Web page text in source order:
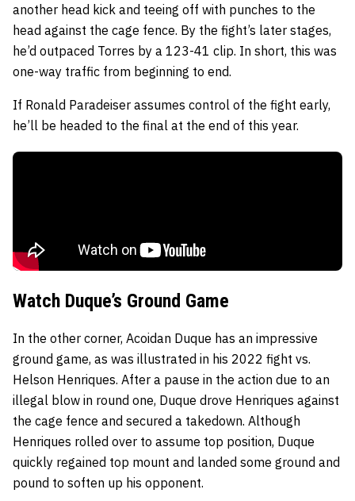
another head kick and teeing off with punches to the
head against the cage fence. By the fight’s later stages,
he’d outpaced Torres by a 123-41 clip. In short, this was
one-way traffic from beginning to end.
If Ronald Paradeiser assumes control of the fight early,
he’ll be headed to the final at the end of this year.
Watch Duque’s Ground Game
In the other corner, Acoidan Duque has an impressive
ground game, as was illustrated in his 2022 fight vs.
Helson Henriques. After a pause in the action due to an
illegal blow in round one, Duque drove Henriques against
the cage fence and secured a takedown. Although
Henriques rolled over to assume top position, Duque
quickly regained top mount and landed some ground and
pound to soften up his opponent.